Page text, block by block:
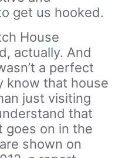
get us hooked.
House
actually. And
a perfect
know that house
just visiting
that
goes on in the
shown on